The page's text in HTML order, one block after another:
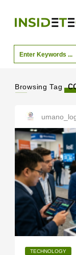
Browsing Tag
TECHNOLOGY